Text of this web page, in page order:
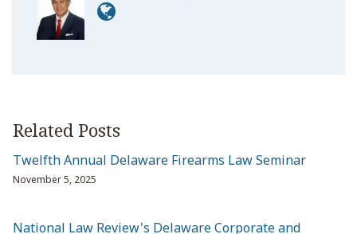
Related Posts
Twelfth Annual Delaware Firearms Law Seminar
November 5, 2025
National Law Review's Delaware Corporate and